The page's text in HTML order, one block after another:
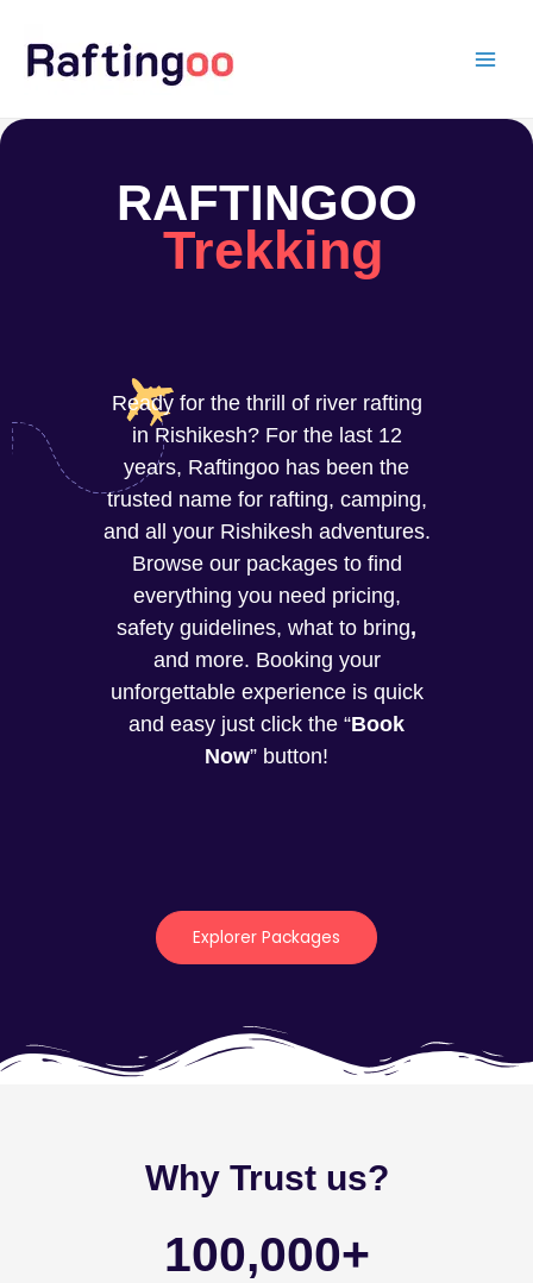
content
RAFTINGOO
Trekking
Ready for the thrill of river rafting
in Rishikesh? For the last 12
years, Raftingoo has been the
trusted name for rafting, camping,
and all your Rishikesh adventures.
Browse our packages to find
everything you need pricing,
safety guidelines, what to bring,
and more. Booking your
unforgettable experience is quick
and easy just click the “Book
Now” button!
Explorer Packages
Why Trust us?
100,000+